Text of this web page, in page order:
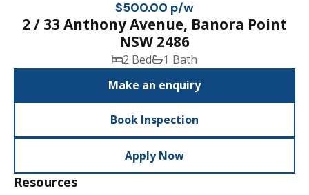
$500.00 p/w
2 / 33 Anthony Avenue, Banora Point
NSW 2486
2 Bed
1 Bath
Make an enquiry
Book Inspection
Apply Now
Resources